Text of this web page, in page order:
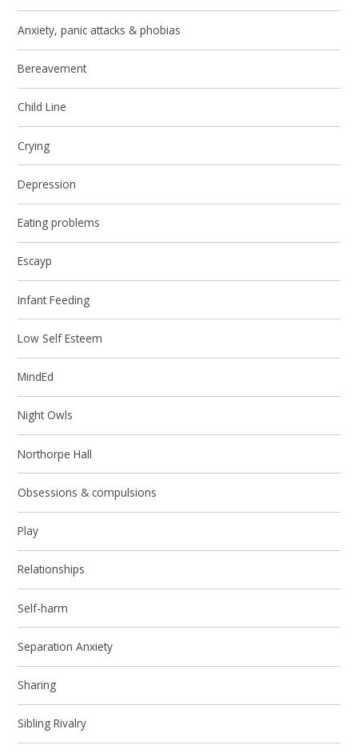
Anxiety, panic attacks & phobias
Bereavement
Child Line
Crying
Depression
Eating problems
Escayp
Infant Feeding
Low Self Esteem
MindEd
Night Owls
Northorpe Hall
Obsessions & compulsions
Play
Relationships
Self-harm
Separation Anxiety
Sharing
Sibling Rivalry